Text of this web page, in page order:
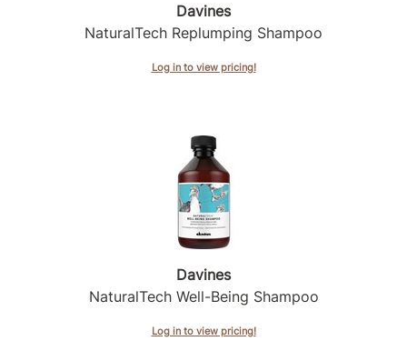
Davines
NaturalTech Replumping Shampoo
Log in to view pricing!
Davines
NaturalTech Well-Being Shampoo
Log in to view pricing!